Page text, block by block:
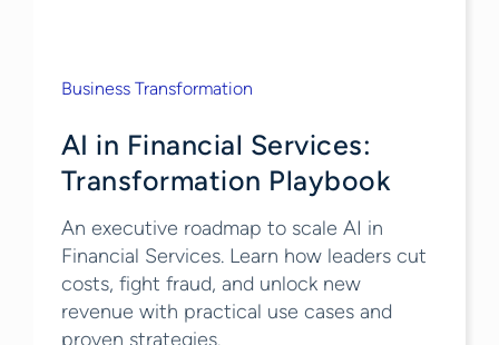
Business Transformation
AI in Financial Services:
Transformation Playbook
An executive roadmap to scale AI in
Financial Services. Learn how leaders cut
costs, fight fraud, and unlock new
revenue with practical use cases and
proven strategies.